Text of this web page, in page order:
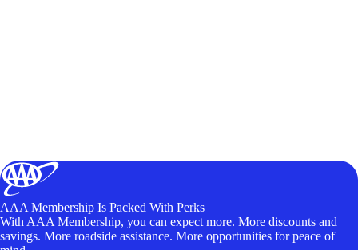
AAA Membership Is Packed With Perks
With AAA Membership, you can expect more. More discounts and
savings. More roadside assistance. More opportunities for peace of